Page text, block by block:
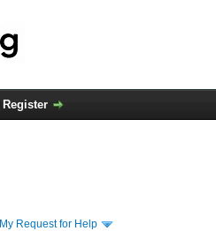
Register
My Request for Help